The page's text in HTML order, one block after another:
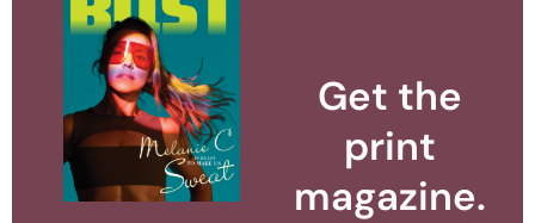
Get the
print
magazine.